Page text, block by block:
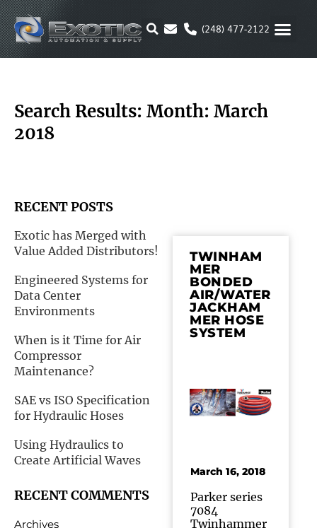
Skip
to
content
(248) 477-2122
Search Results: Month: March
2018
RECENT POSTS
Exotic has Merged with
Value Added Distributors!
Engineered Systems for
Data Center
Environments
When is it Time for Air
Compressor
Maintenance?
SAE vs ISO Specification
for Hydraulic Hoses
Using Hydraulics to
Create Artificial Waves
RECENT COMMENTS
Archives
TWINHAM
MER
BONDED
AIR/WATER
JACKHAM
MER HOSE
SYSTEM
March 16, 2018
Parker series
7084
Twinhammer